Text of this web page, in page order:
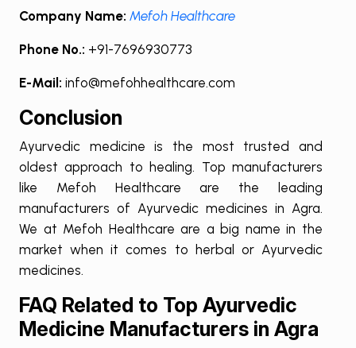
Company Name: Mefoh Healthcare
Phone No.: +91-7696930773
E-Mail: info@mefohhealthcare.com
Conclusion
Ayurvedic medicine is the most trusted and
oldest approach to healing. Top manufacturers
like Mefoh Healthcare are the leading
manufacturers of Ayurvedic medicines in Agra.
We at Mefoh Healthcare are a big name in the
market when it comes to herbal or Ayurvedic
medicines.
FAQ Related to Top Ayurvedic
Medicine Manufacturers in Agra